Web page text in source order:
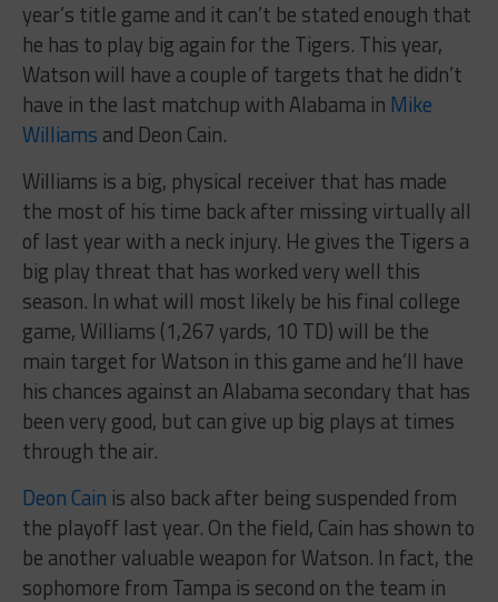
year’s title game and it can’t be stated enough that
he has to play big again for the Tigers. This year,
Watson will have a couple of targets that he didn’t
have in the last matchup with Alabama in Mike
Williams and Deon Cain.
Williams is a big, physical receiver that has made
the most of his time back after missing virtually all
of last year with a neck injury. He gives the Tigers a
big play threat that has worked very well this
season. In what will most likely be his final college
game, Williams (1,267 yards, 10 TD) will be the
main target for Watson in this game and he’ll have
his chances against an Alabama secondary that has
been very good, but can give up big plays at times
through the air.
Deon Cain is also back after being suspended from
the playoff last year. On the field, Cain has shown to
be another valuable weapon for Watson. In fact, the
sophomore from Tampa is second on the team in